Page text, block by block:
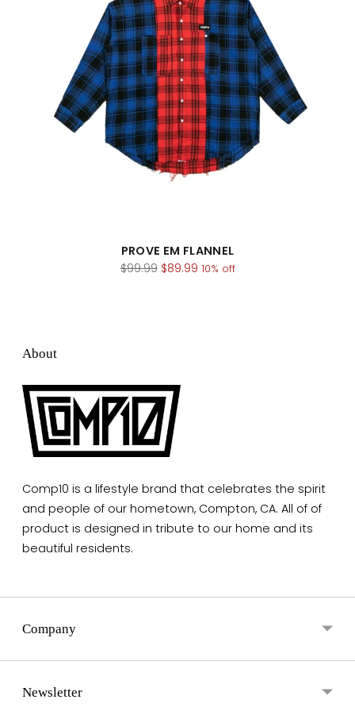
PROVE EM FLANNEL
Regular
$99.99 $89.99 10% off
About
Comp10 is a lifestyle brand that celebrates the spirit
and people of our hometown, Compton, CA. All of of
product is designed in tribute to our home and its
beautiful residents.
Company
Newsletter